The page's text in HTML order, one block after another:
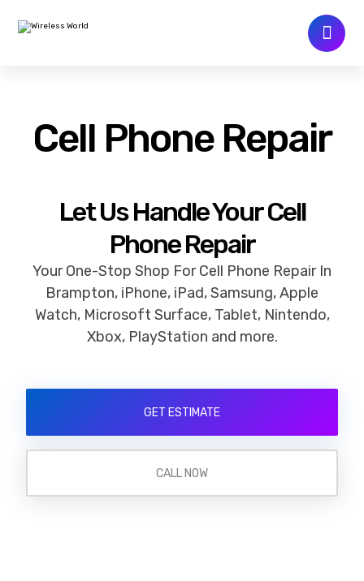
Cell Phone Repair
Let Us Handle Your Cell
Phone Repair
Your One-Stop Shop For Cell Phone Repair In
Brampton, iPhone, iPad, Samsung, Apple
Watch, Microsoft Surface, Tablet, Nintendo,
Xbox, PlayStation and more.
GET ESTIMATE
CALL NOW